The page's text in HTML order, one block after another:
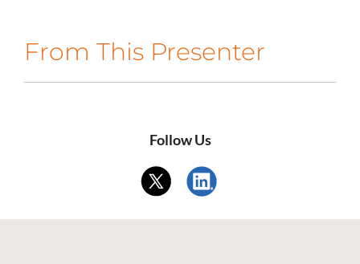
From This Presenter
Follow Us